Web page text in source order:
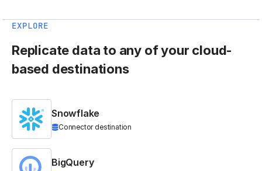
EXPLORE
Replicate data to any of your cloud-
based destinations
Snowflake
Connector destination
BigQuery